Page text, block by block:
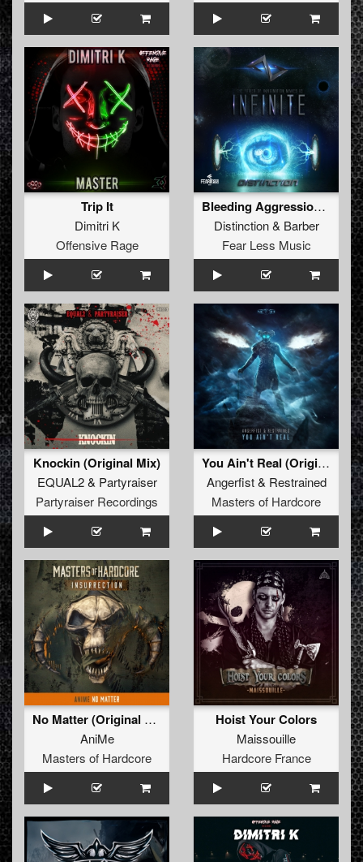
Trip It
Dimitri K
Offensive Rage
Bleeding Aggression (Full Version)
Distinction& Barber
Fear Less Music
Knockin (Original Mix)
EQUAL2& Partyraiser
Partyraiser Recordings
You Ain't Real (Original Mix)
Angerfist& Restrained
Masters of Hardcore
No Matter (Original Mix)
AniMe
Masters of Hardcore
Hoist Your Colors
Maissouille
Hardcore France